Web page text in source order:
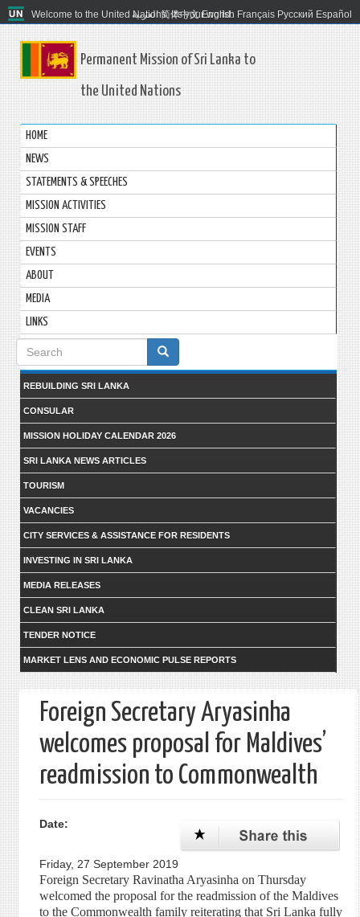
Welcome to the United Nations. It's your world.
العربية 简体中文 English Français Русский Español
Permanent Mission of Sri Lanka to
the United Nations
HOME
NEWS
STATEMENTS & SPEECHES
MISSION ACTIVITIES
MISSION STAFF
EVENTS
ABOUT
MEDIA
LINKS
Search
form
REBUILDING SRI LANKA
CONSULAR
MISSION HOLIDAY CALENDAR 2026
SRI LANKA NEWS ARTICLES
TOURISM
VACANCIES
CITY SERVICES & ASSISTANCE FOR RESIDENTS
INVESTING IN SRI LANKA
MEDIA RELEASES
CLEAN SRI LANKA
TENDER NOTICE
MARKET LENS AND ECONOMIC PULSE REPORTS
Foreign Secretary Aryasinha
welcomes proposal for Maldives’
readmission to Commonwealth
Date:
Friday, 27 September 2019
Foreign Secretary Ravinatha Aryasinha on Thursday
welcomed the proposal for the readmission of the Maldives
to the Commonwealth family reiterating that Sri Lanka fully